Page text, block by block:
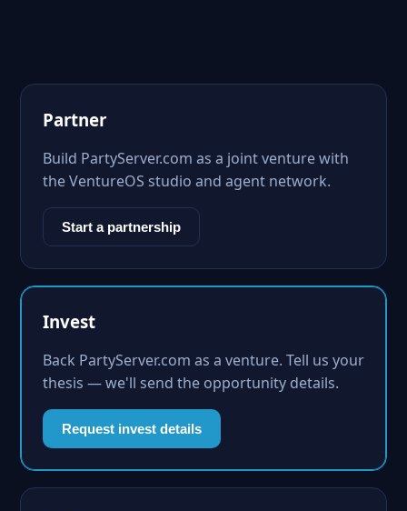
Partner
Build PartyServer.com as a joint venture with
the VentureOS studio and agent network.
Start a partnership
Invest
Back PartyServer.com as a venture. Tell us your
thesis — we'll send the opportunity details.
Request invest details